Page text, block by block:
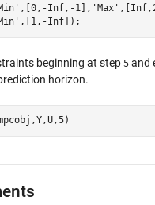
,[0,-Inf,-1], 'Max'
,[1,-Inf]);
beginning at step 5 and
horizon.